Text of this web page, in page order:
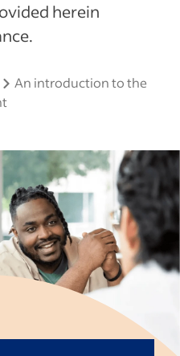
herein
An introduction to the